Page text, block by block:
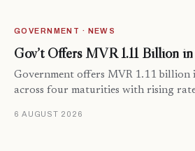
GOVERNMENT · NEWS
Gov’t Offers MVR 1.11 Billion
Government offers MVR 1.11 billion
across four maturities with rising
6 AUGUST 2026